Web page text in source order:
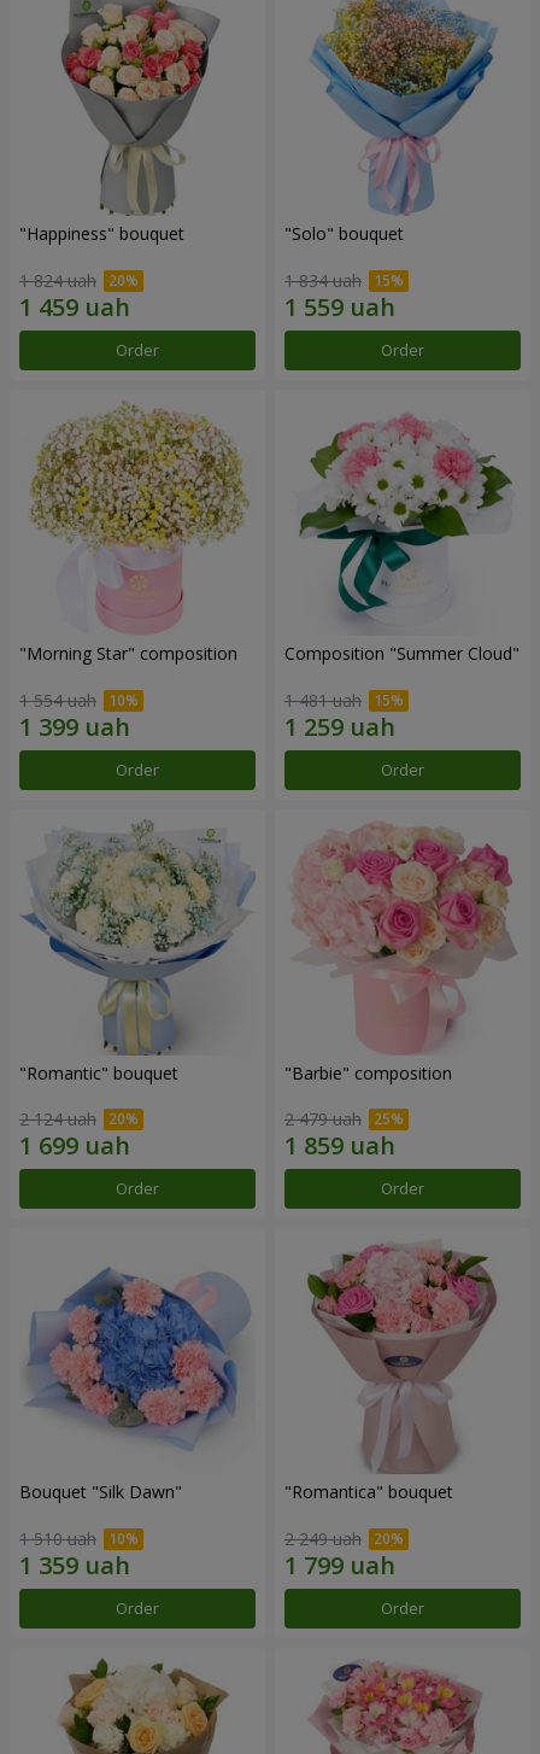
"Happiness" bouquet
1 824 uah
Order
"Solo" bouquet
1 834 uah
Order
"Morning Star" composition
1 554 uah
Order
Composition "Summer Cloud"
1 481 uah
Order
"Romantic" bouquet
2 124 uah
Order
"Barbie" composition
2 479 uah
Order
Bouquet "Silk Dawn"
1 510 uah
Order
"Romantica" bouquet
2 249 uah
Order